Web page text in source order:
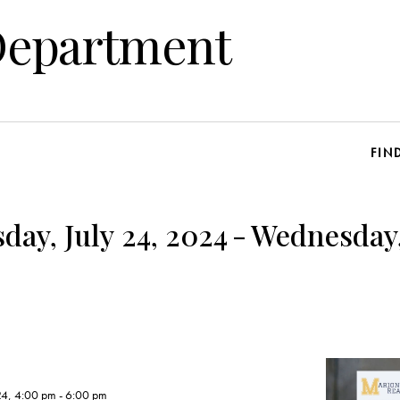
July 24, 2024-
4:00 pm -6:00 pm